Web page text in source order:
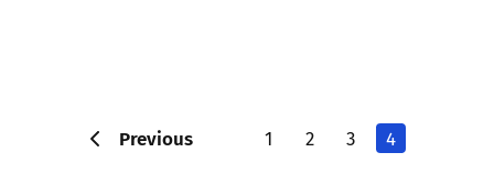
Previous 1 2 3 4